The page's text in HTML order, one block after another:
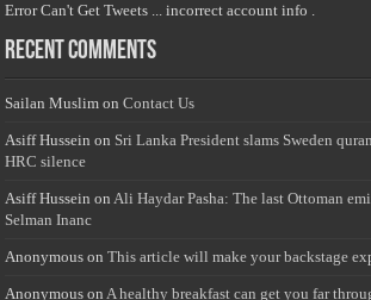
Error Can't Get Tweets ... incorrect account info .
Recent Comments
Sailan Muslim onContact Us
Asiff Hussein on Sri Lanka President slams Sweden
HRC silence
Asiff Hussein onAli Haydar Pasha: The last Ottoman
Selman Inanc
Anonymous onThis article will make your backstage
Anonymous onA healthy breakfast can get you far